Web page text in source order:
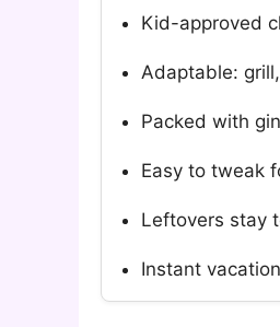
Kid-approved
Adaptable:
Packed with
Easy to tweak
Leftovers stay
Instant